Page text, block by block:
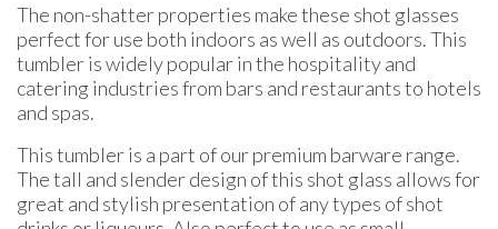
The non-shatter properties make these shot glasses
perfect for use both indoors as well as outdoors. This
tumbler is widely popular in the hospitality and
catering industries from bars and restaurants to hotels
and spas.
This tumbler is a part of our premium barware range.
The tall and slender design of this shot glass allows for
great and stylish presentation of any types of shot